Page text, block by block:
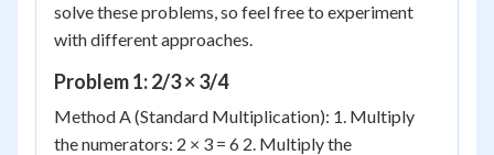
solve these problems, so feel free to experiment
with different approaches.
Problem 1: 2/3 × 3/4
Method A (Standard Multiplication): 1. Multiply
the numerators: 2 × 3 = 6 2. Multiply the